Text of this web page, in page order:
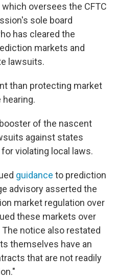
oversees the CFTC
sole board
has cleared the
markets and
lawsuits.
than protecting market
hearing.
of the nascent
against states
violating local laws.
guidance to prediction
advisory asserted the
market regulation over
these markets over
notice also restated
themselves have an
that are not readily